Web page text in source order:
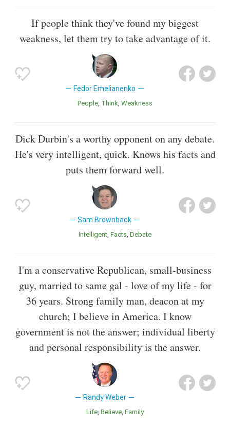
If people think they've found my biggest
weakness, let them try to take advantage of it.
Fedor Emelianenko
People Think Weakness
Dick Durbin's a worthy opponent on any debate.
He's very intelligent, quick. Knows his facts and
puts them forward well.
Sam Brownback
Intelligent Facts Debate
I'm a conservative Republican, small-business
guy, married to same gal - love of my life - for
36 years. Strong family man, deacon at my
church; I believe in America. I know
government is not the answer; individual liberty
and personal responsibility is the answer.
Randy Weber
Life Believe Family